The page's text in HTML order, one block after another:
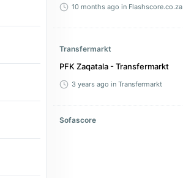
10 months ago in Flashscore.co.za
Transfermarkt
PFK Zaqatala - Transfermarkt
3 years ago in Transfermarkt
Sofascore